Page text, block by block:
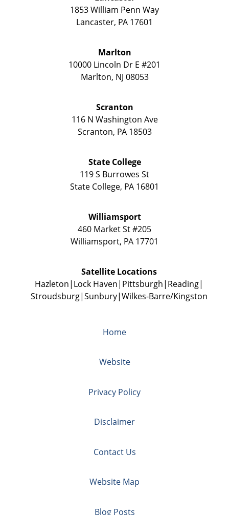
1853 William Penn Way
Lancaster, PA 17601
Marlton
10000 Lincoln Dr E #201
Marlton, NJ 08053
Scranton
116 N Washington Ave
Scranton, PA 18503
State College
119 S Burrowes St
State College, PA 16801
Williamsport
460 Market St #205
Williamsport, PA 17701
Satellite Locations
Hazleton Lock Haven Pittsburgh Reading
Stroudsburg Sunbury Wilkes-Barre/Kingston
Home
Website
Privacy Policy
Disclaimer
Contact Us
Website Map
Blog Posts